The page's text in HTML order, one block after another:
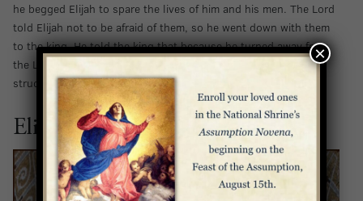
he begged Elijah to spare the lives of him and his men. The Lord
told Elijah not to be afraid of them, so he went down with them
to the king. He told the king that because he turned away from
the Lord, he would die. True to Elijah’s warning, the king was
struck down by the Lord.
Elijah is Taken Up
×